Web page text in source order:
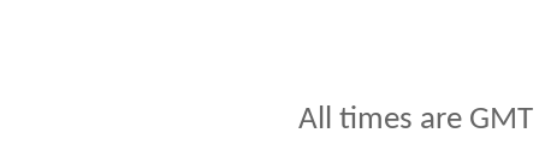
All times are